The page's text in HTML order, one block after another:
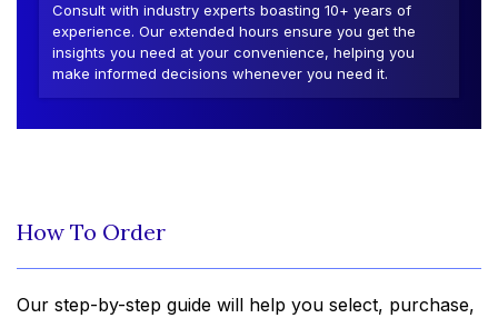
Consult with industry experts boasting 10+ years of
experience. Our extended hours ensure you get the
insights you need at your convenience, helping you
make informed decisions whenever you need it.
How To Order
Our step-by-step guide will help you select, purchase,